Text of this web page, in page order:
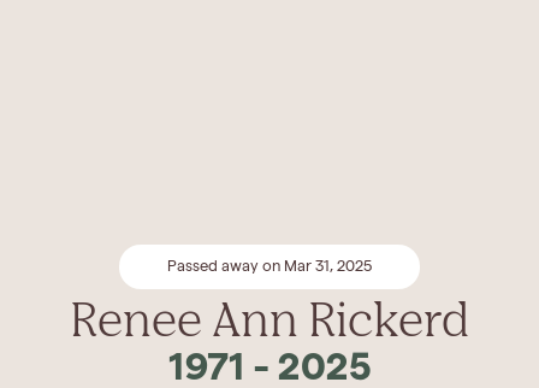
Passed away on Mar 31, 2025
Renee Ann Rickerd
1971 - 2025